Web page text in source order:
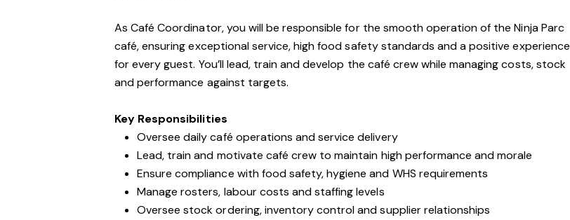
As Café Coordinator, you will be responsible for the smooth operation of the Ninja Parc
café, ensuring exceptional service, high food safety standards and a positive experience
for every guest. You’ll lead, train and develop the café crew while managing costs, stock
and performance against targets.
Key Responsibilities
Oversee daily café operations and service delivery
Lead, train and motivate café crew to maintain high performance and morale
Ensure compliance with food safety, hygiene and WHS requirements
Manage rosters, labour costs and staffing levels
Oversee stock ordering, inventory control and supplier relationships